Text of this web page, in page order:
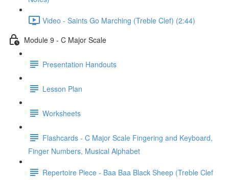
Video - Saints Go Marching (Treble Clef) (2:44)
Module 9 - C Major Scale
Presentation Handouts
Lesson Plan
Worksheets
Flashcards - C Major Scale Fingering and Keyboard,
Finger Numbers, Musical Alphabet
Repertoire Piece - Baa Baa Black Sheep (Treble Clef